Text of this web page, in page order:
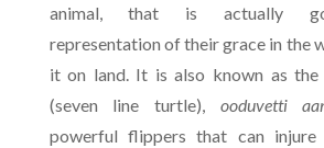
animal, that is actually
representation of their grace in the
it on land. It is also known as the
(seven line turtle), ooduvetti
powerful flippers that can injure